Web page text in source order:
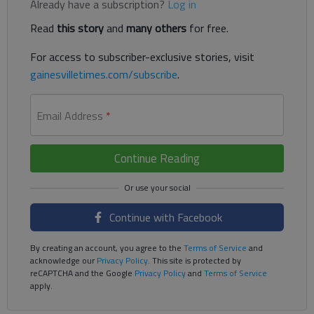
Already have a subscription? Log in
Read this storyand many others for free.
For access to subscriber-exclusive stories, visit
gainesvilletimes.com/subscribe.
Email Address *
Continue Reading
Continue with Facebook
By creating an account, you agree to the Terms of Service and
acknowledge ourPrivacy Policy. This site is protected by
reCAPTCHA and the Google Privacy Policyand Terms of Service
apply.